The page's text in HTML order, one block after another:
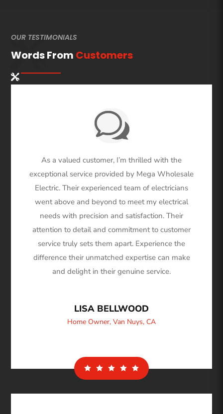
OUR TESTIMONIALS
Words From Customers
As a valued customer, I’m thrilled with the
exceptional service provided by Mega Wholesale
Electric. Their experienced team of electricians
went above and beyond to meet my electrical
needs with precision and satisfaction. Their
attention to detail and commitment to customer
service truly sets them apart. Experience the
difference their unmatched expertise can make
and delight in their genuine service.
LISA BELLWOOD
Home Owner, Van Nuys, CA